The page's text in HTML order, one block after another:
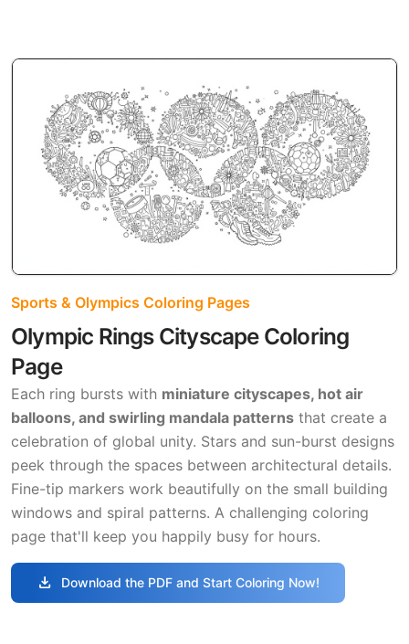
Sports & Olympics Coloring Pages
Olympic Rings Cityscape Coloring
Page
Each ring bursts with miniature cityscapes, hot air
balloons, and swirling mandala patterns that create a
celebration of global unity. Stars and sun-burst designs
peek through the spaces between architectural details.
Fine-tip markers work beautifully on the small building
windows and spiral patterns. A challenging coloring
page that'll keep you happily busy for hours.
download Download the PDF and Start Coloring Now!